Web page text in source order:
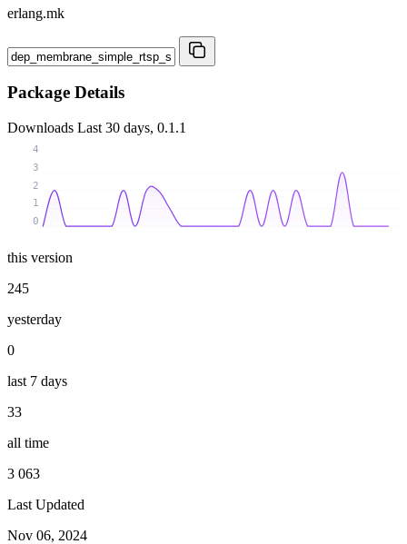
erlang.mk
Package Details
Downloads Last 30 days, 0.1.1
0
1
2
3
4
this version
245
yesterday
0
last 7 days
33
all time
3 063
Last Updated
Nov 06, 2024